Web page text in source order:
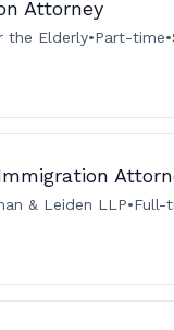
Attorney
the Elderly•Part-time•
& Leiden LLP•Full-